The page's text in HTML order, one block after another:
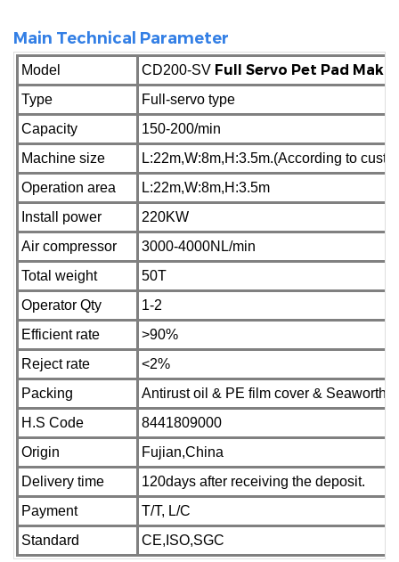
Main Technical Parameter
Model CD200-SV Full Servo Pet Pad
Type
Full-servo type
Capacity
150-200/min
Machine size
L:22m,W:8m,H:3.5m.(According to
Operation area
L:22m,W:8m,H:3.5m
Install power
220KW
Air compressor
3000-4000NL/min
Total weight
50T
Operator Qty
1-2
Efficient rate
>90%
Reject rate
<2%
Packing
Antirust oil & PE film cover & Seaworthy
H.S Code
8441809000
Origin
Fujian,China
Delivery time
120days after receiving the deposit.
Payment
T/T, L/C
Standard
CE,ISO,SGC